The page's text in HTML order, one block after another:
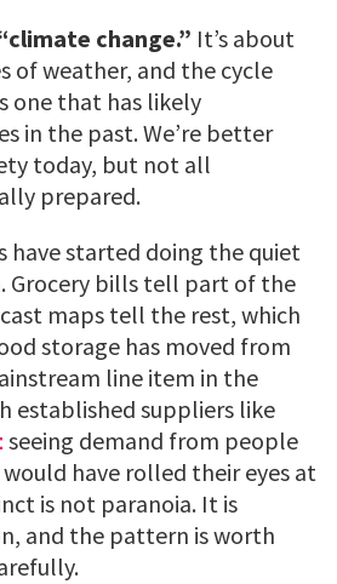
change.” It’s about
of weather, and the cycle
one that has likely
in the past. We’re better
today, but not all
prepared.
have started doing the quiet
Grocery bills tell part of the
maps tell the rest, which
storage has moved from
line item in the
established suppliers like
seeing demand from people
have rolled their eyes at
is not paranoia. It is
and the pattern is worth